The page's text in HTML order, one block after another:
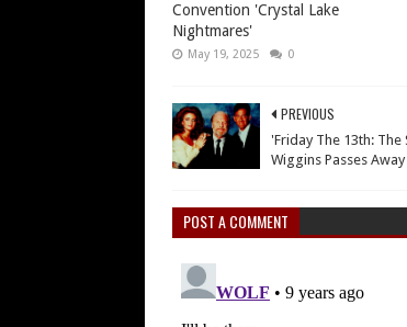
Convention 'Crystal Lake
Nightmares'
May 19, 2025 0
PREVIOUS
'Friday The 13th: The
Wiggins Passes Away
POST A COMMENT